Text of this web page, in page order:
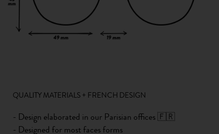
QUALITY MATERIALS + FRENCH DESIGN
- Design elaborated in our Parisian offices 🇫🇷
- Designed for most faces forms